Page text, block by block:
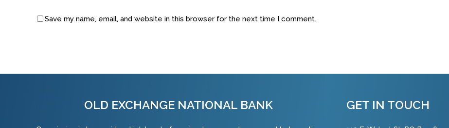
Save my name, email, and website in this browser for the next time I comment.
OLD EXCHANGE NATIONAL BANK GET IN TOUCH